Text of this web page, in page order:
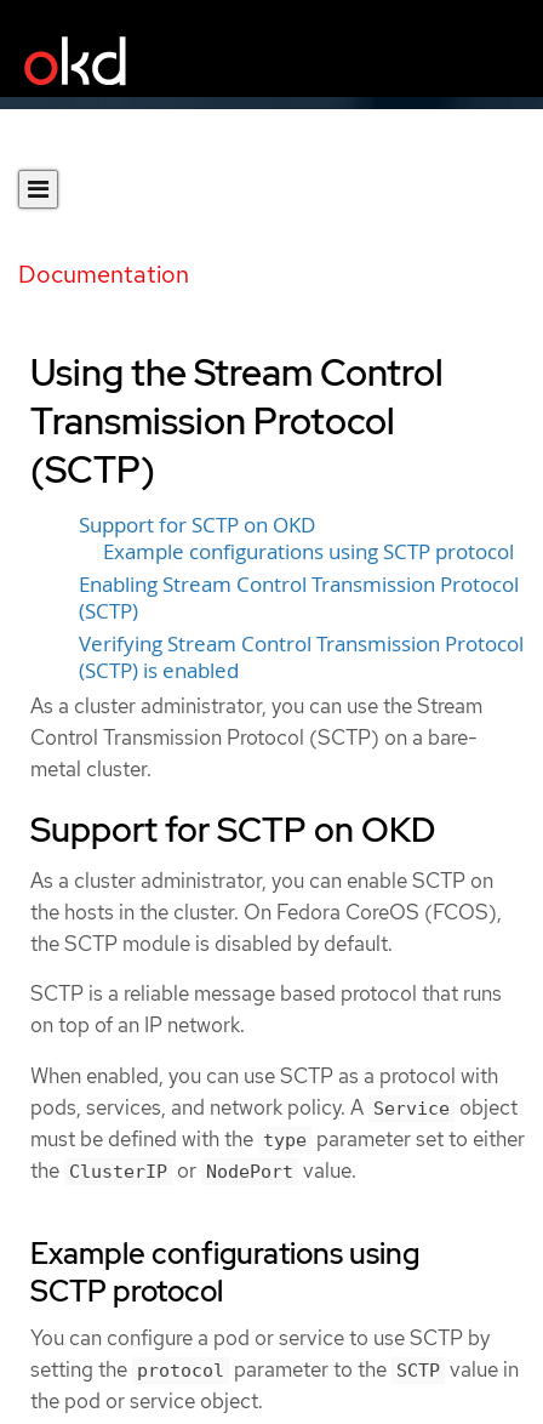
Documentation
Using the Stream Control
Transmission Protocol
(SCTP)
Support for SCTP on OKD
Example configurations using SCTP protocol
Enabling Stream Control Transmission Protocol
(SCTP)
Verifying Stream Control Transmission Protocol
(SCTP) is enabled
As a cluster administrator, you can use the Stream
Control Transmission Protocol (SCTP) on a bare-
metal cluster.
Support for SCTP on OKD
As a cluster administrator, you can enable SCTP on
the hosts in the cluster. On Fedora CoreOS (FCOS),
the SCTP module is disabled by default.
SCTP is a reliable message based protocol that runs
on top of an IP network.
When enabled, you can use SCTP as a protocol with
pods, services, and network policy. A Service object
must be defined with the type parameter set to either
the ClusterIP or NodePort value.
Example configurations using
SCTP protocol
You can configure a pod or service to use SCTP by
setting the protocol parameter to the SCTP value in
the pod or service object.